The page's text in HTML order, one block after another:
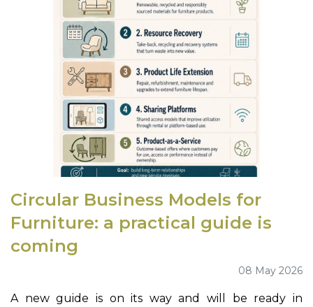
Circular Business Models for
Furniture: a practical guide is
coming
08 May 2026
A new guide is on its way and will be ready in